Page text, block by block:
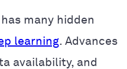
many hidden
learning. Advances
availability, and